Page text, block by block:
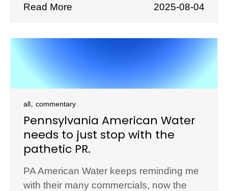
Read More 2025-08-04
all, commentary
Pennsylvania American Water
needs to just stop with the
pathetic PR.
PA American Water keeps reminding me
with their many commercials, now the